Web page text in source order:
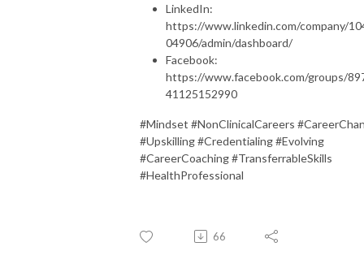
LinkedIn:
https://www.linkedin.com/company/
04906/admin/dashboard/
Facebook:
https://www.facebook.com/groups/
41125152990
#Mindset #NonClinicalCareers
#Upskilling #Credentialing #Evolving
#CareerCoaching #TransferrableSkills
#HealthProfessional
66